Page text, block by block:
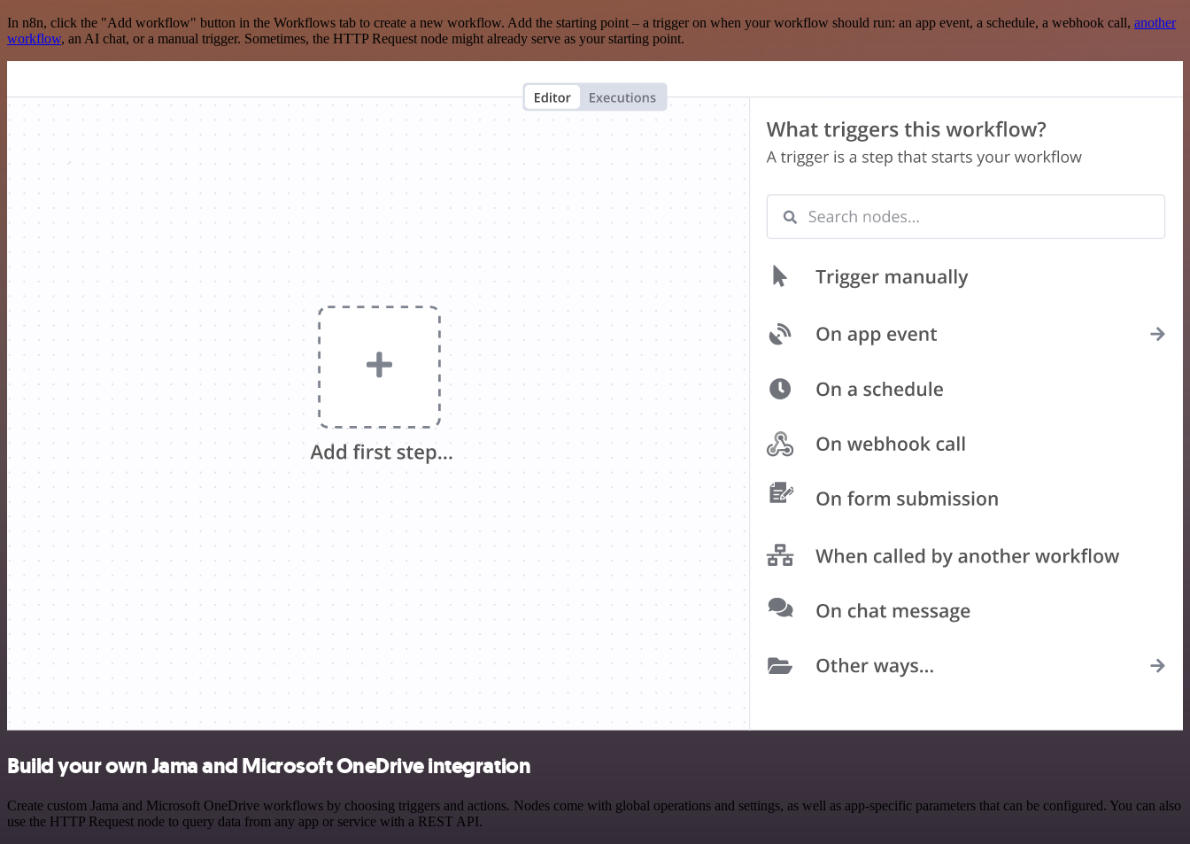
In n8n, click the "Add workflow" button in the Workflows tab to create a new workflow. Add the starting point – a trigger on when your workflow should run: an app event, a schedule, a webhook call, another
workflow, an AI chat, or a manual trigger. Sometimes, the HTTP Request node might already serve as your starting point.
Build your own Jama and Microsoft OneDrive integration
Create custom Jama and Microsoft OneDrive workflows by choosing triggers and actions. Nodes come with global operations and settings, as well as app-specific parameters that can be configured. You can also
use the HTTP Request node to query data from any app or service with a REST API.